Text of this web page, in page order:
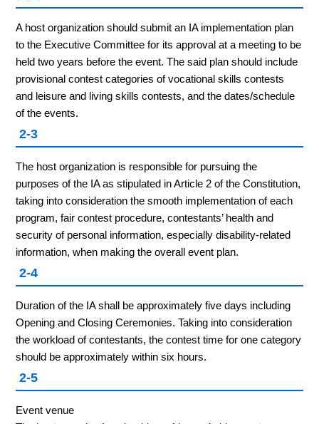
A host organization should submit an IA implementation plan
to the Executive Committee for its approval at a meeting to be
held two years before the event. The said plan should include
provisional contest categories of vocational skills contests
and leisure and living skills contests, and the dates/schedule
of the events.
2-3
The host organization is responsible for pursuing the
purposes of the IA as stipulated in Article 2 of the Constitution,
taking into consideration the smooth implementation of each
program, fair contest procedure, contestants’ health and
security of personal information, especially disability-related
information, when making the overall event plan.
2-4
Duration of the IA shall be approximately five days including
Opening and Closing Ceremonies. Taking into consideration
the workload of contestants, the contest time for one category
should be approximately within six hours.
2-5
Event venue